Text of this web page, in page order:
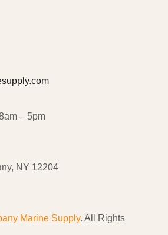
– 5pm
NY 12204
Marine Supply. All Rights